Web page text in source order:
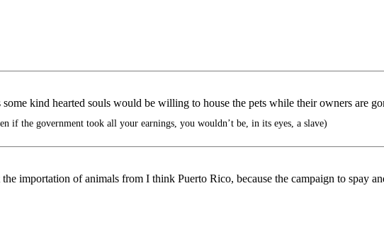
kind hearted souls would be willing to house the pets while their owners are
if the government took all your earnings, you wouldn’t be, in its eyes, a slave)
importation of animals from I think Puerto Rico, because the campaign to spay